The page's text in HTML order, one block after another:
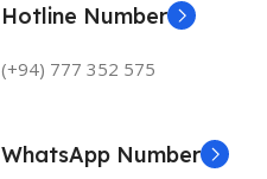
Hotline Number
(+94) 777 352 575
WhatsApp Number